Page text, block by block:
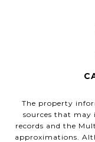
The property
sources that
records and the
approximations.